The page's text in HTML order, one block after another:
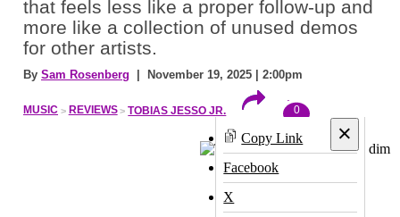
that feels less like a proper follow-up and
more like a collection of unused demos
for other artists.
By Sam Rosenberg | November 19, 2025 | 2:00pm
MUSIC REVIEWS TOBIAS JESSO JR.
×
Copy Link
Facebook
X
0